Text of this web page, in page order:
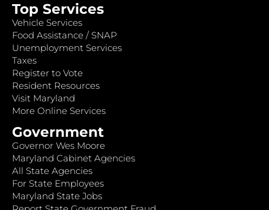
Top Services
Vehicle Services
Food Assistance / SNAP
Unemployment Services
Taxes
Register to Vote
Resident Resources
Visit Maryland
More Online Services
Government
Governor Wes Moore
Maryland Cabinet Agencies
All State Agencies
For State Employees
Maryland State Jobs